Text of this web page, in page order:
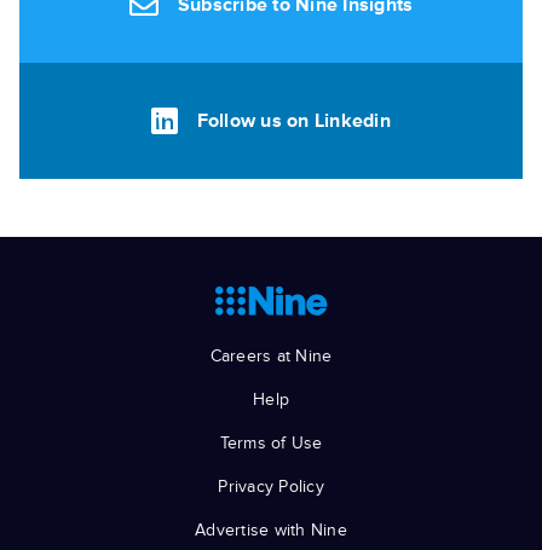
Subscribe to Nine Insights
Follow us on Linkedin
Careers at Nine
Help
Terms of Use
Privacy Policy
Advertise with Nine